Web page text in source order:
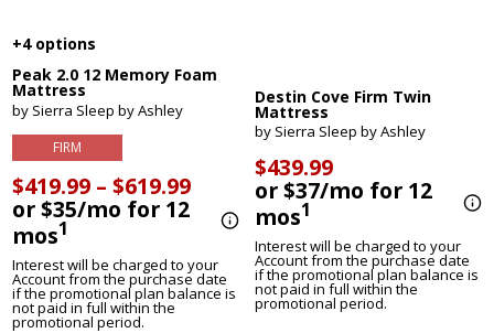
+4 options
Peak 2.0 12 Memory Foam
Mattress
by Sierra Sleep by Ashley
FIRM
$419.99 – $619.99
or $35/mo for 12
mos1
Interest will be charged to your
Account from the purchase date
if the promotional plan balance is
not paid in full within the
promotional period.
Destin Cove Firm Twin
Mattress
by Sierra Sleep by Ashley
$439.99
or $37/mo for 12
mos1
Interest will be charged to your
Account from the purchase date
if the promotional plan balance is
not paid in full within the
promotional period.